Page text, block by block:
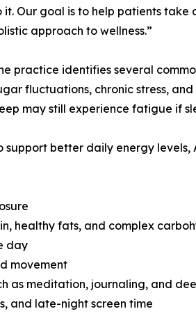
it. Our goal is to help patients take
approach to wellness.”
practice identifies several
fluctuations, chronic stress,
may still experience fatigue if
support better daily energy
healthy fats, and complex
day
movement
as meditation, journaling, and
and late-night screen time